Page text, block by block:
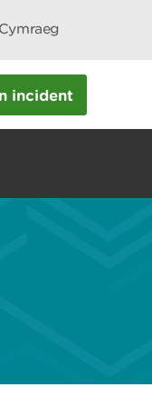
Cymraeg
incident